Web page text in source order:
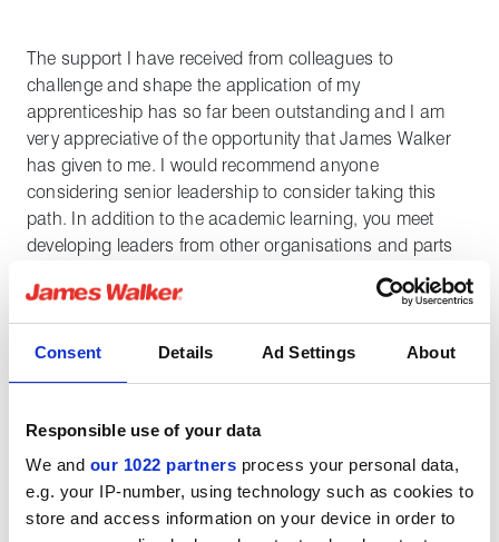
Consent Details Ad Settings About
Responsible use of your data
We and our 1022 partners process your personal data,
e.g. your IP-number, using technology such as cookies to
store and access information on your device in order to
The support I have received from colleagues to
challenge and shape the application of my
apprenticeship has so far been outstanding and I am
very appreciative of the opportunity that James Walker
has given to me. I would recommend anyone
considering senior leadership to consider taking this
path. In addition to the academic learning, you meet
developing leaders from other organisations and parts
for business networks and the strength of learning from
others.
My typical apprenticeship schedule involves one in every
face-to-face for that week's module. Once all modules
are complete, I will be moving onto the final
apprenticeship and dissertation projects followed by an
international trip to develop even more global business